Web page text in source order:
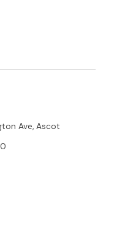
course and
and new
that open up to
Come and
Ave, Ascot